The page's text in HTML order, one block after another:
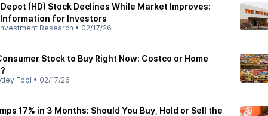
Depot (HD) Stock Declines While Market Improves:
Information for Investors
Research • 02/17/26
Stock to Buy Right Now: Costco or Home
Fool • 02/17/26
17% in 3 Months: Should You Buy, Hold or Sell the